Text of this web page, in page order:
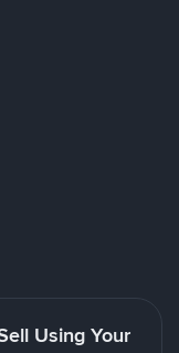
Using Your